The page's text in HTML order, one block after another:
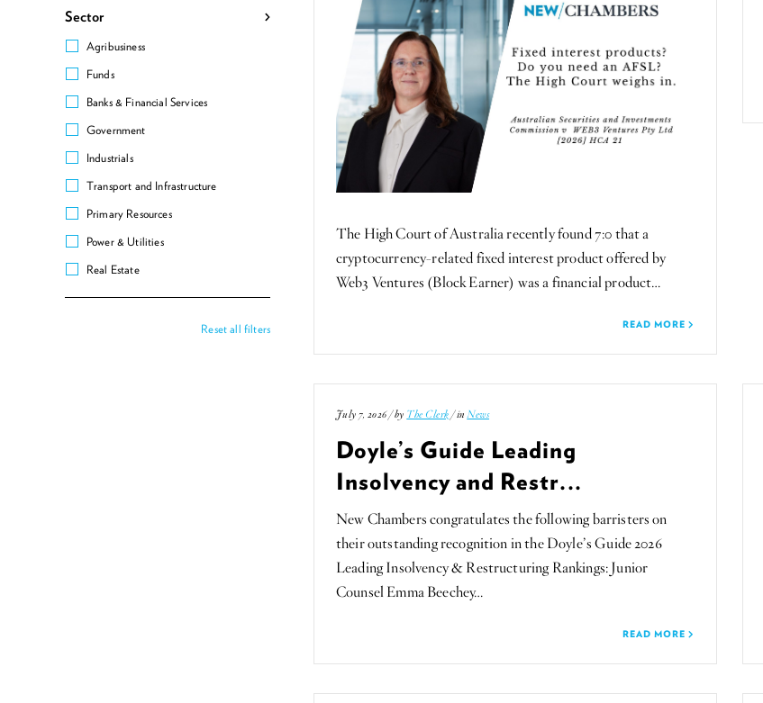
Sector
Agribusiness
Funds
Banks & Financial Services
Government
Industrials
Transport and Infrastructure
Primary Resources
Power & Utilities
Real Estate
Reset all filters
The High Court of Australia recently found 7:0 that a
cryptocurrency-related fixed interest product offered by
Web3 Ventures (Block Earner) was a financial product…
READ MORE
July 7, 2026 / by The Clerk / inNews
Doyle’s Guide Leading
Insolvency and Restr...
New Chambers congratulates the following barristers on
their outstanding recognition in the Doyle’s Guide 2026
Leading Insolvency & Restructuring Rankings: Junior
Counsel Emma Beechey…
READ MORE